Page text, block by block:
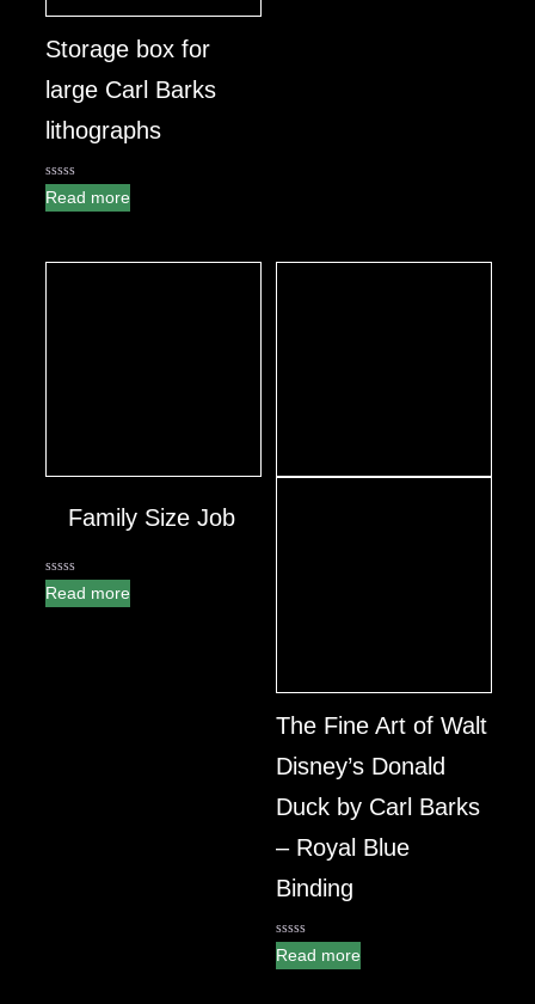
Storage box for
large Carl Barks
lithographs
0
out
Read more
Family Size Job
0
out
Read more
The Fine Art of Walt
Disney’s Donald
Duck by Carl Barks
– Royal Blue
Binding
0
out
Read more